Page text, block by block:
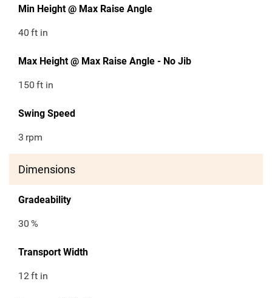
Min Height @ Max Raise Angle
40 ft in
Max Height @ Max Raise Angle - No Jib
150 ft in
Swing Speed
3 rpm
Dimensions
Gradeability
30 %
Transport Width
12ft in